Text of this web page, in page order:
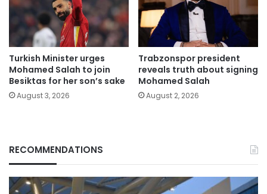
Turkish Minister urges
Mohamed Salah to join
Besiktas for her son’s sake
August 3, 2026
Trabzonspor president
reveals truth about signing
Mohamed Salah
August 2, 2026
RECOMMENDATIONS